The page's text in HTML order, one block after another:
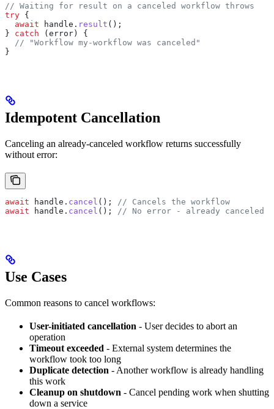
// Waiting for result on a canceled workflow throws
try {
  await
handle . result ();
} catch ( error ) {
  // "Workflow my-workflow was canceled"
}
Idempotent Cancellation
Canceling an already-canceled workflow returns successfully
without error:
await handle . cancel ();
// Cancels the workflow
await handle . cancel (); // No error - already canceled
Use Cases
Common reasons to cancel workflows:
User-initiated cancellation - User decides to abort an
operation
Timeout exceeded - External system determines the
workflow took too long
Duplicate detection - Another workflow is already handling
this work
Cleanup on shutdown - Cancel pending work when shutting
down a service